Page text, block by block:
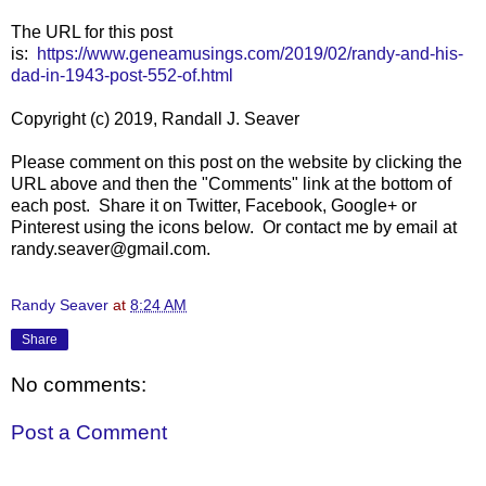
The URL for this post
is:
https://www.geneamusings.com/2019/02/randy-and-his-
dad-in-1943-post-552-of.html
Copyright (c) 2019, Randall J. Seaver
Please comment on this post on the website by clicking the
URL above and then the "Comments" link at the bottom of
each post. Share it on Twitter, Facebook, Google+ or
Pinterest using the icons below. Or contact me by email at
randy.seaver@gmail.com.
Randy Seaver at 8:24 AM
Share
No comments:
Post a Comment